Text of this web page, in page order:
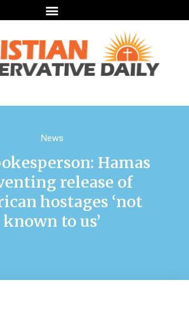
News
Hamas
release of
hostages ‘not
known to us’